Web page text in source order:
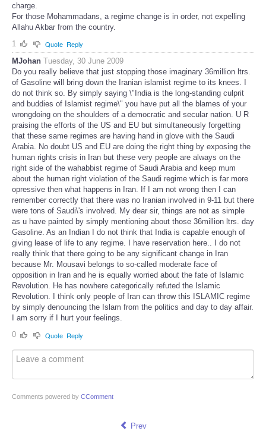
charge.
For those Mohammadans, a regime change is in order, not expelling
Allahu Akbar from the country.
1
Quote Reply
MJohan Tuesday, 30 June 2009
Do you really believe that just stopping those imaginary 36million ltrs.
of Gasoline will bring down the Iranian islamist regime to its knees. I
do not think so. By simply saying \"India is the long-standing culprit
and buddies of Islamist regime\" you have put all the blames of your
wrongdoing on the shoulders of a democratic and secular nation. U R
praising the efforts of the US and EU but simultaneously forgetting
that these same regimes are having hand in glove with the Saudi
Arabia. No doubt US and EU are doing the right thing by exposing the
human rights crisis in Iran but these very people are always on the
right side of the wahabbist regime of Saudi Arabia and keep mum
about the human right violation of the Saudi regime which is far more
opressive then what happens in Iran. If I am not wrong then I can
remember correctly that there was no Iranian involved in 9-11 but there
were tons of Saudi\'s involved. My dear sir, things are not as simple
as u have painted by simply mentioning about those 36million ltrs. day
Gasoline. As an Indian I do not think that India is capable enough of
giving lease of life to any regime. I have reservation here.. I do not
really think that there going to be any significant change in Iran
because Mr. Mousavi belongs to so-called moderate face of
opposition in Iran and he is equally worried about the fate of Islamic
Revolution. He has nowhere categorically refuted the Islamic
Revolution. I think only people of Iran can throw this ISLAMIC regime
by simply denouncing the Islam from the politics and day to day affair.
I am sorry if I hurt your feelings.
0
Quote Reply
Comments powered by CComment
Prev